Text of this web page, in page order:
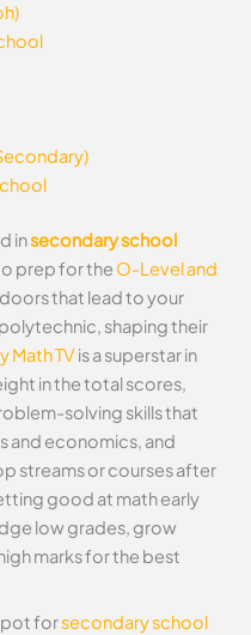
insecondary school
prep for the O-Level and
that lead to your
shaping their
Math TVis a superstar in
in the total scores,
solving skills that
and economics, and
streams or courses after
good at math early
low grades, grow
marks for the best
forsecondary school